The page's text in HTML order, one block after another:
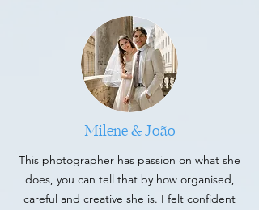
Milene & João
This photographer has passion on what she
does, you can tell that by how organised,
careful and creative she is. I felt confident